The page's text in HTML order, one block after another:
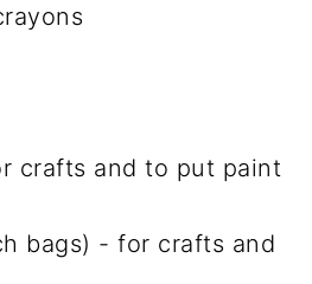
crafts and to put paint
bags) - for crafts and